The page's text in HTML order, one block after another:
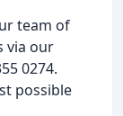
team of
via our
0274.
possible